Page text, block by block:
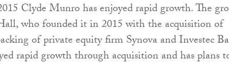
Clyde Munro has enjoyed rapid growth. The
who founded it in 2015 with the acquisition of
of private equity firm Synova and Investec
rapid growth through acquisition and has plans